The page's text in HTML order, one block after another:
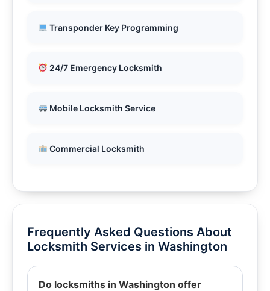
Transponder Key Programming
24/7 Emergency Locksmith
Mobile Locksmith Service
Commercial Locksmith
Frequently Asked Questions About
Locksmith Services in Washington
Do locksmiths in Washington offer